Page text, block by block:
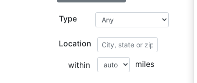
Type
Location
within miles